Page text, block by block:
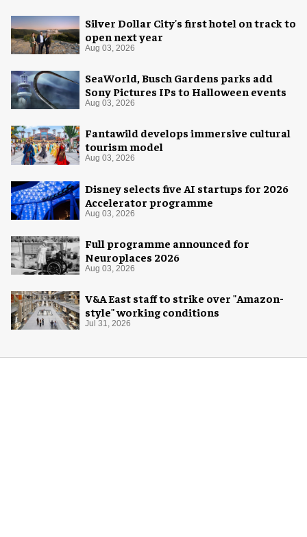
Silver Dollar City's first hotel on track to
open next year
Aug 03, 2026
SeaWorld, Busch Gardens parks add
Sony Pictures IPs to Halloween events
Aug 03, 2026
Fantawild develops immersive cultural
tourism model
Aug 03, 2026
Disney selects five AI startups for 2026
Accelerator programme
Aug 03, 2026
Full programme announced for
Neuroplaces 2026
Aug 03, 2026
V&A East staff to strike over "Amazon-
style" working conditions
Jul 31, 2026